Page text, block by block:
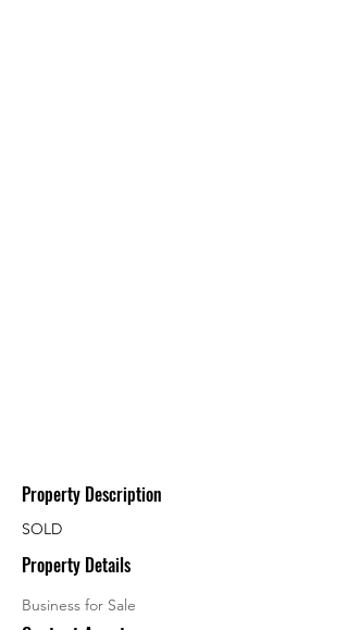
Property Description
SOLD
Property Details
Business for Sale